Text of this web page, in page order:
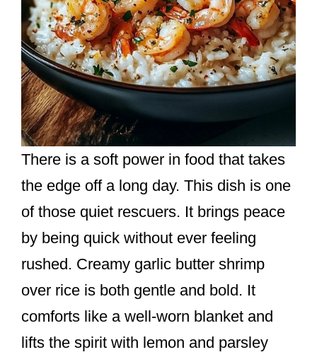
There is a soft power in food that takes
the edge off a long day. This dish is one
of those quiet rescuers. It brings peace
by being quick without ever feeling
rushed. Creamy garlic butter shrimp
over rice is both gentle and bold. It
comforts like a well-worn blanket and
lifts the spirit with lemon and parsley